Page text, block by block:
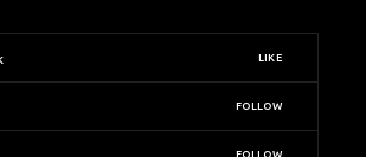
LIKE
FOLLOW